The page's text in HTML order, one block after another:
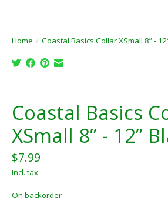
Home / Coastal Basics Collar XSmall 8” -
Coastal Basics
XSmall 8” - 12”
$7.99
Incl. tax
On backorder